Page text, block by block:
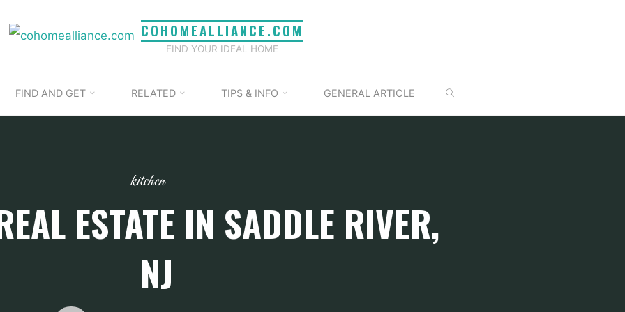
COHOMEALLIANCE.COM
FIND YOUR IDEAL HOME
FIND AND GET RELATED TIPS & INFO GENERAL ARTICLE
kitchen
ESTATE IN SADDLE RIVER,
NJ